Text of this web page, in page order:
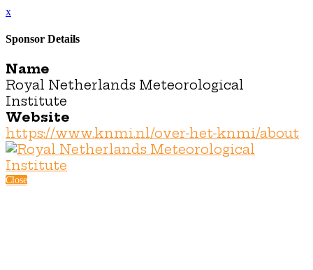
x
Sponsor Details
Name
Royal Netherlands Meteorological
Institute
Website
https://www.knmi.nl/over-het-knmi/about
Close